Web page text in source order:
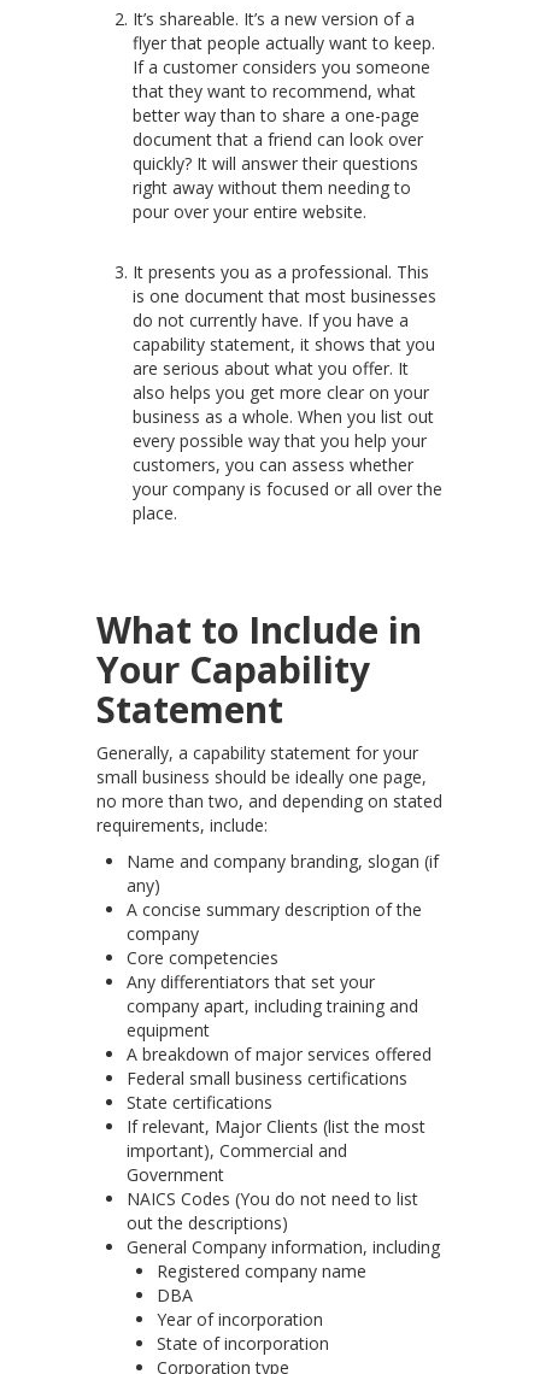
It’s shareable. It’s a new version of a
flyer that people actually want to keep.
If a customer considers you someone
that they want to recommend, what
better way than to share a one-page
document that a friend can look over
quickly? It will answer their questions
right away without them needing to
pour over your entire website.
It presents you as a professional. This
is one document that most businesses
do not currently have. If you have a
capability statement, it shows that you
are serious about what you offer. It
also helps you get more clear on your
business as a whole. When you list out
every possible way that you help your
customers, you can assess whether
your company is focused or all over the
place.
What to Include in
Your Capability
Statement
Generally, a capability statement for your
small business should be ideally one page,
no more than two, and depending on stated
requirements, include:
Name and company branding, slogan (if
any)
A concise summary description of the
company
Core competencies
Any differentiators that set your
company apart, including training and
equipment
A breakdown of major services offered
Federal small business certifications
State certifications
If relevant, Major Clients (list the most
important), Commercial and
Government
NAICS Codes (You do not need to list
out the descriptions)
General Company information, including
Registered company name
DBA
Year of incorporation
State of incorporation
Corporation type